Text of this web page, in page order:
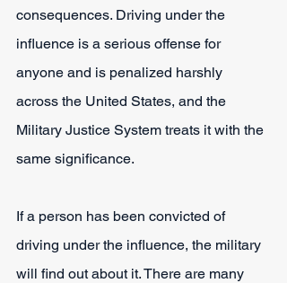
consequences. Driving under the
influence is a serious offense for
anyone and is penalized harshly
across the United States, and the
Military Justice System treats it with the
same significance.
If a person has been convicted of
driving under the influence, the military
will find out about it. There are many